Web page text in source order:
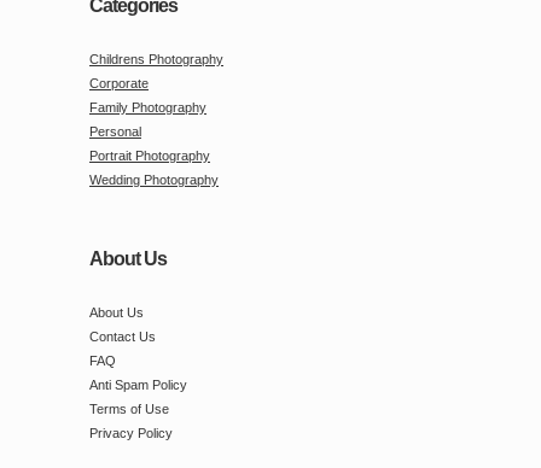
Categories
Childrens Photography
Corporate
Family Photography
Personal
Portrait Photography
Wedding Photography
About Us
About Us
Contact Us
FAQ
Anti Spam Policy
Terms of Use
Privacy Policy